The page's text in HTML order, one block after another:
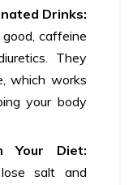
Drinks:
caffeine
They
which works
your body
Your Diet:
salt and